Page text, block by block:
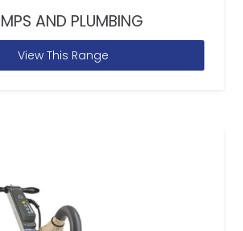
AND PLUMBING
View This Range